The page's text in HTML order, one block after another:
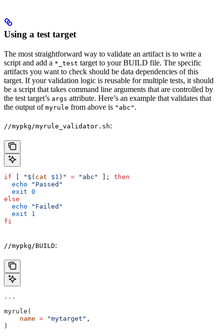
Using a test target
The most straightforward way to validate an artifact is to write a
script and add a *_test target to your BUILD file. The specific
artifacts you want to check should be data dependencies of this
target. If your validation logic is reusable for multiple tests, it should
be a script that takes command line arguments that are controlled by
the test target’s args attribute. Here’s an example that validates that
the output of myrule from above is "abc" .
//mypkg/myrule_validator.sh:
if "$( cat $1 )" = "abc" ]; then
  echo
"Passed"
  exit
0
else
  echo
"Failed"
  exit
1
fi
//mypkg/BUILD:
...
myrule(
    name
= "mytarget" ,
)